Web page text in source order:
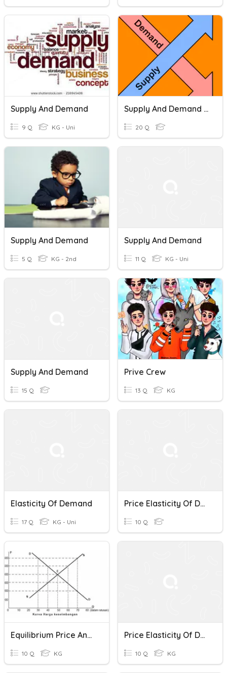
Supply And Demand
9 Q KG - Uni
Supply And Demand Practice
20 Q
Supply And Demand
5 Q KG - 2nd
Supply And Demand
11 Q KG - Uni
Supply And Demand
15 Q
Prive Crew
13 Q KG
Elasticity Of Demand
17 Q KG - Uni
Price Elasticity Of Demand
10 Q
Equilibrium Price And Elasticity
10 Q KG
Price Elasticity Of Demand Quiz
10 Q KG